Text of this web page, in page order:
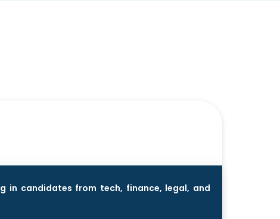
in candidates from tech, finance, legal, and